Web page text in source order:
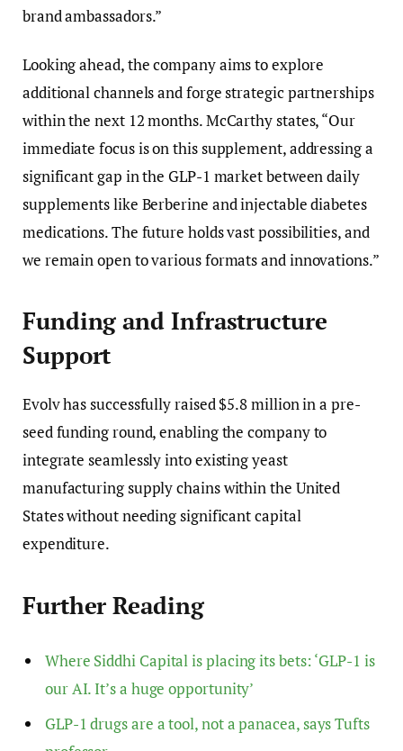
brand ambassadors.”
Looking ahead, the company aims to explore
additional channels and forge strategic partnerships
within the next 12 months. McCarthy states, “Our
immediate focus is on this supplement, addressing a
significant gap in the GLP-1 market between daily
supplements like Berberine and injectable diabetes
medications. The future holds vast possibilities, and
we remain open to various formats and innovations.”
Funding and Infrastructure
Support
Evolv has successfully raised $5.8 million in a pre-
seed funding round, enabling the company to
integrate seamlessly into existing yeast
manufacturing supply chains within the United
States without needing significant capital
expenditure.
Further Reading
Where Siddhi Capital is placing its bets: ‘GLP-1 is
our AI. It’s a huge opportunity’
GLP-1 drugs are a tool, not a panacea, says Tufts